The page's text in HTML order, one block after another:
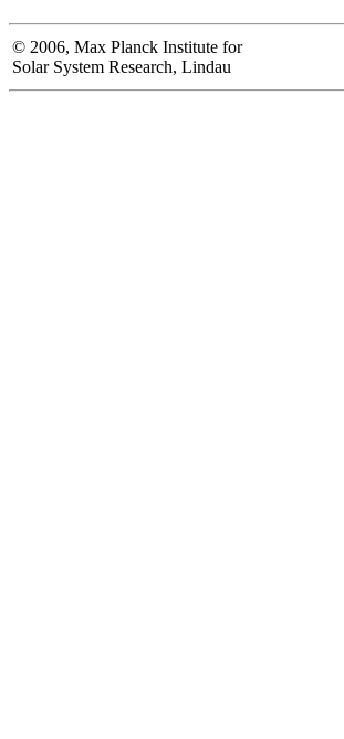
© 2006, Max Planck Institute for
Solar System Research, Lindau